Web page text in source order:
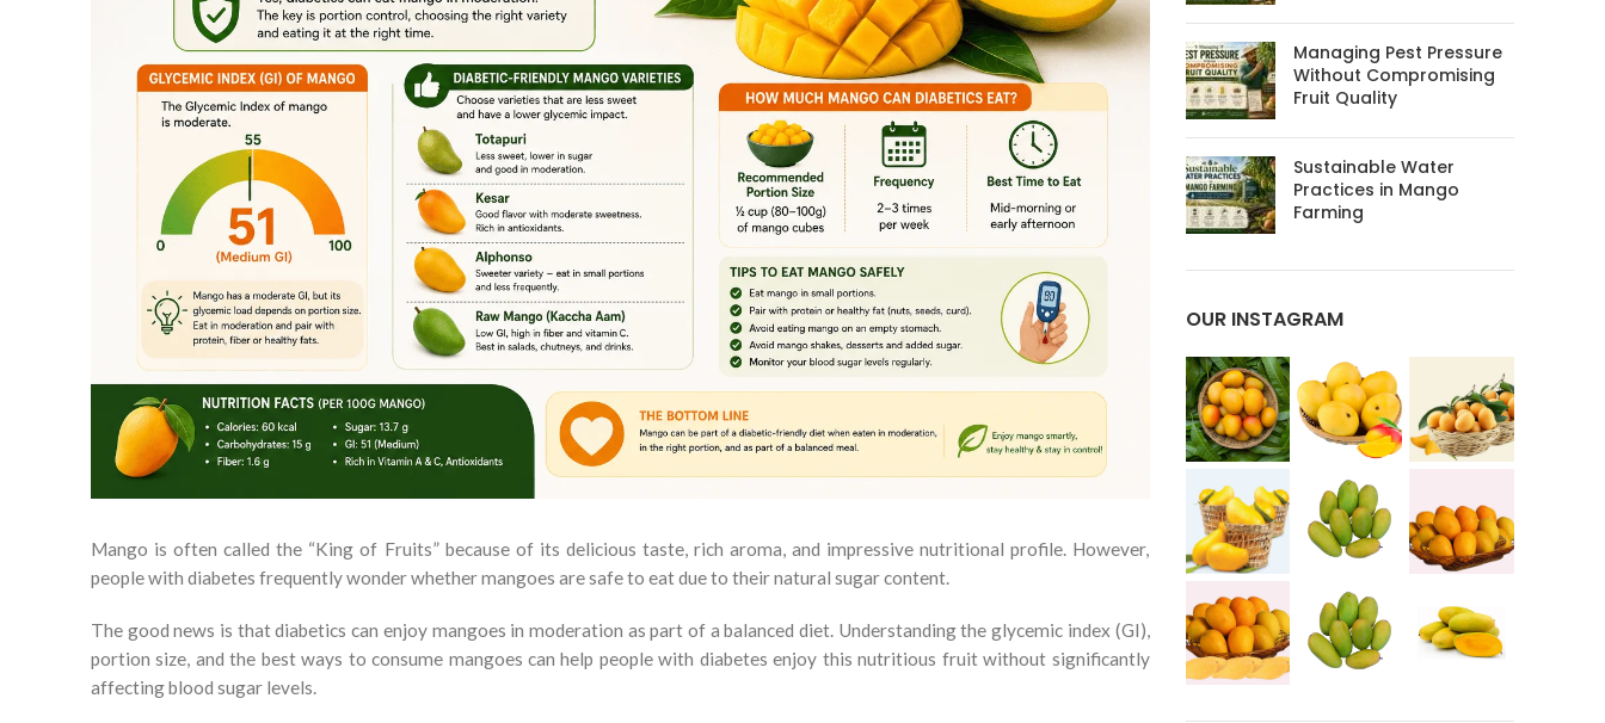
Mango is often called the “King of Fruits” because of its delicious taste, rich aroma, and impressive nutritional profile. However,
people with diabetes frequently wonder whether mangoes are safe to eat due to their natural sugar content.
The good news is that diabetics can enjoy mangoes in moderation as part of a balanced diet. Understanding the glycemic index (GI),
portion size, and the best ways to consume mangoes can help people with diabetes enjoy this nutritious fruit without significantly
affecting blood sugar levels.
Managing Pest Pressure
Without Compromising
Fruit Quality
Sustainable Water
Practices in Mango
Farming
OUR INSTAGRAM